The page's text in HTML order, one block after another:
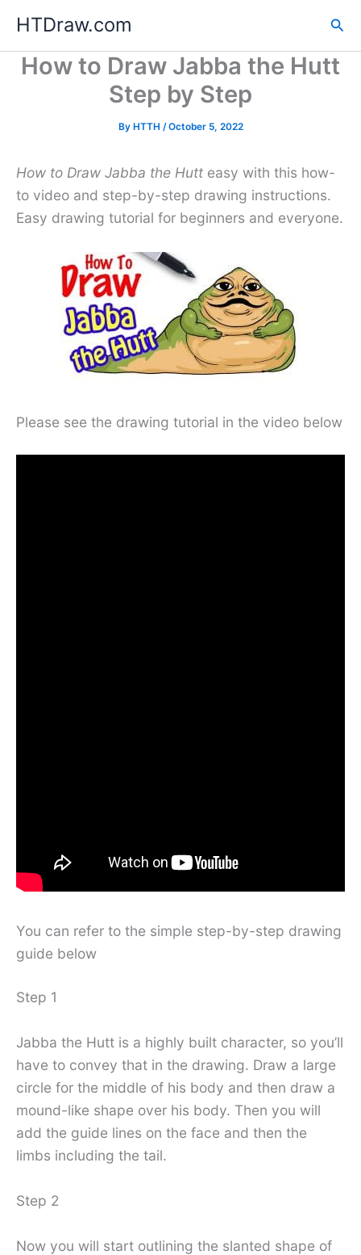
content
HTDraw.com
How to Draw Jabba the Hutt
Step by Step
By HTTH /October 5, 2022
How to Draw Jabba the Hutt easy with this how-
to video and step-by-step drawing instructions.
Easy drawing tutorial for beginners and everyone.
Please see the drawing tutorial in the video below
You can refer to the simple step-by-step drawing
guide below
Step 1
Jabba the Hutt is a highly built character, so you’ll
have to convey that in the drawing. Draw a large
circle for the middle of his body and then draw a
mound-like shape over his body. Then you will
add the guide lines on the face and then the
limbs including the tail.
Step 2
Now you will start outlining the slanted shape of